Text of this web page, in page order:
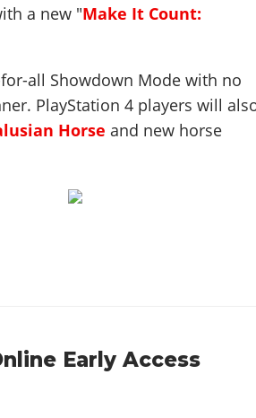
a new "Make It Count:
all Showdown Mode with no
PlayStation 4 players will
Horse and new horse
Early Access